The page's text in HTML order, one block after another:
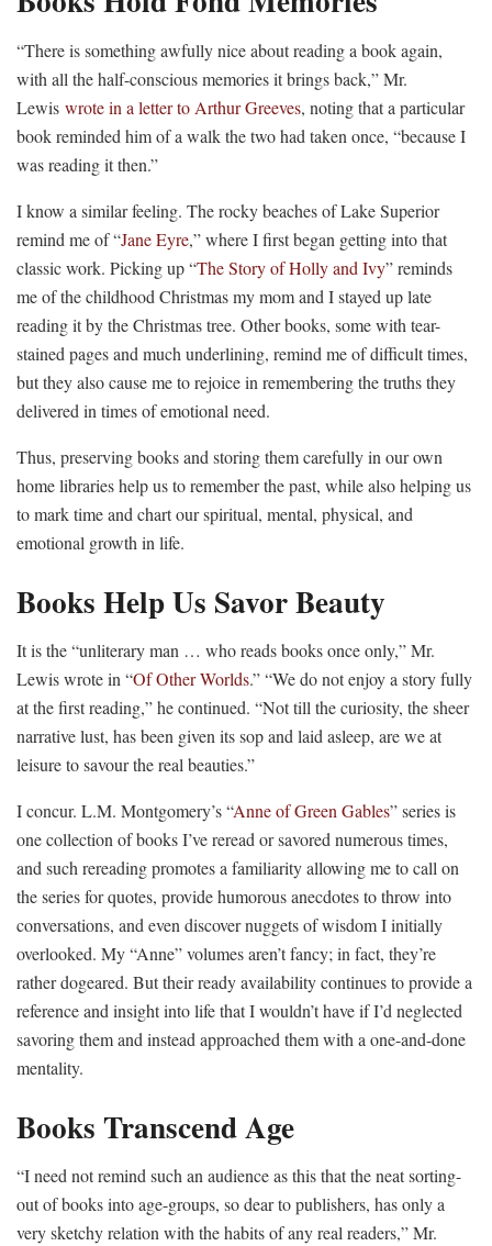
“There is something awfully nice about reading a book again,
with all the half-conscious memories it brings back,” Mr.
Lewis wrote in a letter to Arthur Greeves, noting that a particular
book reminded him of a walk the two had taken once, “because I
was reading it then.”
I know a similar feeling. The rocky beaches of Lake Superior
remind me of “Jane Eyre,” where I first began getting into that
classic work. Picking up “The Story of Holly and Ivy” reminds
me of the childhood Christmas my mom and I stayed up late
reading it by the Christmas tree. Other books, some with tear-
stained pages and much underlining, remind me of difficult times,
but they also cause me to rejoice in remembering the truths they
delivered in times of emotional need.
Thus, preserving books and storing them carefully in our own
home libraries help us to remember the past, while also helping us
to mark time and chart our spiritual, mental, physical, and
emotional growth in life.
Books Help Us Savor Beauty
It is the “unliterary man … who reads books once only,” Mr.
Lewis wrote in “Of Other Worlds.” “We do not enjoy a story fully
at the first reading,” he continued. “Not till the curiosity, the sheer
narrative lust, has been given its sop and laid asleep, are we at
leisure to savour the real beauties.”
I concur. L.M. Montgomery’s “Anne of Green Gables” series is
one collection of books I’ve reread or savored numerous times,
and such rereading promotes a familiarity allowing me to call on
the series for quotes, provide humorous anecdotes to throw into
conversations, and even discover nuggets of wisdom I initially
overlooked. My “Anne” volumes aren’t fancy; in fact, they’re
rather dogeared. But their ready availability continues to provide a
reference and insight into life that I wouldn’t have if I’d neglected
savoring them and instead approached them with a one-and-done
mentality.
Books Transcend Age
“I need not remind such an audience as this that the neat sorting-
out of books into age-groups, so dear to publishers, has only a
very sketchy relation with the habits of any real readers,” Mr.